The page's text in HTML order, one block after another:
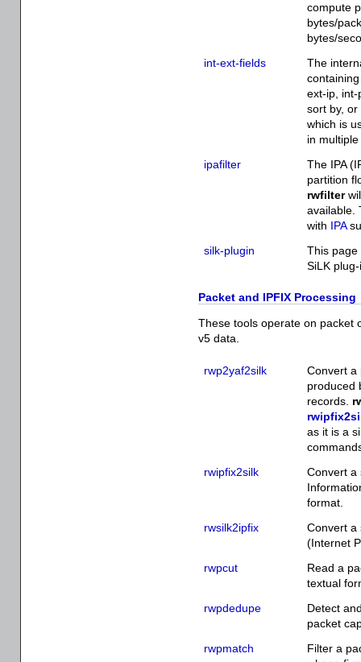
compute
bytes/
bytes/
int-ext-fields
The
ext-ip, int-
sort by,
which is
in
ipafilter
The IPA
partition
rwfilter
available.
with IPA
silk-plugin
This page
SiLK
Packet and IPFIX Processing
These tools operate on packet
v5 data.
rwp2yaf2silk
Convert a
produced
records.
as it is a
rwipfix2silk
Convert a
format.
rwsilk2ipfix
Convert a
(Internet
rwpcut
Read a
textual
rwpdedupe
Detect
packet
rwpmatch
Filter a